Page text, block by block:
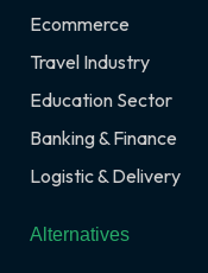
Ecommerce
Travel Industry
Education Sector
Banking & Finance
Logistic & Delivery
Alternatives